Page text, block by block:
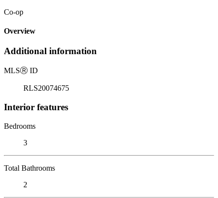
Co-op
Overview
Additional information
MLSⓇ ID
RLS20074675
Interior features
Bedrooms
3
Total Bathrooms
2